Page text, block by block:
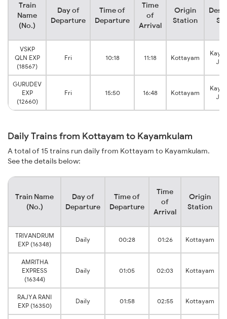
Train
Name
(No.)
Day of
Departure
Time of
Departure
Time
of
Arrival
Origin
Station
VSKP
QLN EXP
(18567)
Fri 10:18 11:18 Kottayam
GURUDEV
EXP
(12660)
Fri 15:50 16:48 Kottayam
Daily Trains from Kottayam to Kayamkulam
A total of 15 trains run daily from Kottayam to Kayamkulam.
See the details below:
Train Name
(No.)
Day of
Departure
Time of
Departure
Time
of
Arrival
Origin
Station
TRIVANDRUM
EXP (16348)
Daily 00:28 01:26 Kottayam
AMRITHA
EXPRESS
(16344)
Daily 01:05 02:03 Kottayam
RAJYA RANI
EXP (16350)
Daily 01:58 02:55 Kottayam